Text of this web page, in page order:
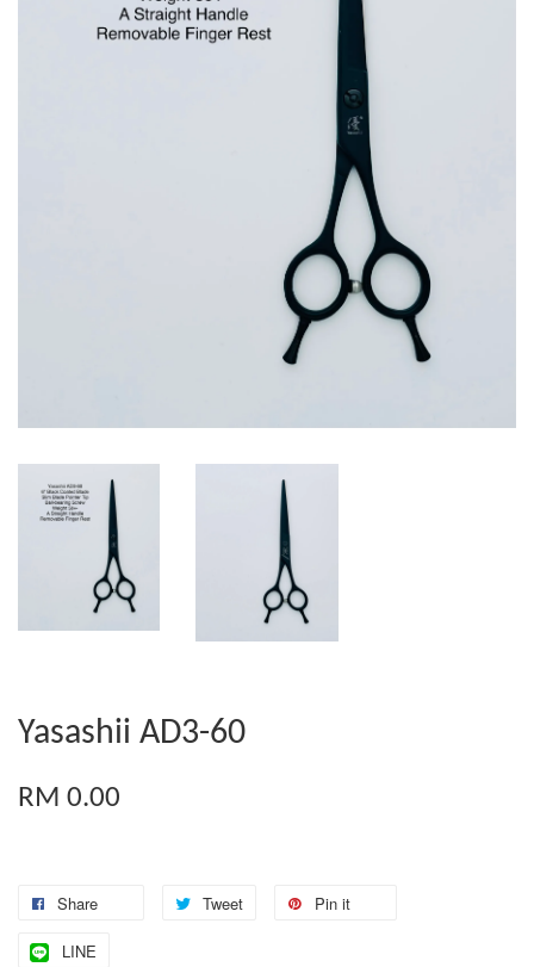
Yasashii AD3-60
RM 0.00
Share Tweet Pin it
LINE